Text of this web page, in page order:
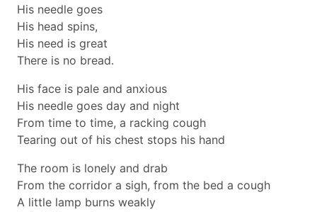
His needle goes
His head spins,
His need is great
There is no bread.
His face is pale and anxious
His needle goes day and night
From time to time, a racking cough
Tearing out of his chest stops his hand
The room is lonely and drab
From the corridor a sigh, from the bed a cough
A little lamp burns weakly